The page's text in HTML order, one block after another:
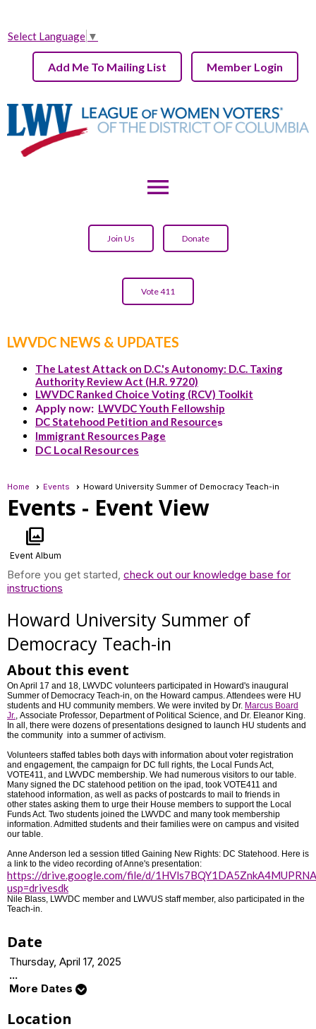
Select Language ▼
Add Me To Mailing List Member Login
menu
Join Us Donate
Vote 411
LWVDC NEWS & UPDATES
The Latest Attack on D.C.'s Autonomy: D.C. Taxing
Authority Review Act (H.R. 9720)
LWVDC Ranked Choice Voting (RCV) Toolkit
Apply now: LWVDC Youth Fellowship
DC Statehood Petition and Resources
Immigrant Resources Page
DC Local Resources
Home Events Howard University Summer of Democracy Teach-in
Events - Event View
photo_library
Event Album
Before you get started, check out our knowledge base for
instructions
Howard University Summer of
Democracy Teach-in
About this event
On April 17 and 18, LWVDC volunteers participated in Howard's inaugural
Summer of Democracy Teach-in, on the Howard campus. Attendees were HU
students and HU community members. We were invited by Dr. Marcus Board
Jr. , Associate Professor, Department of Political Science, and Dr. Eleanor King.
In all, there were dozens of presentations designed to launch HU students and
the community into a summer of activism.
Volunteers staffed tables both days with information about voter registration
and engagement, the campaign for DC full rights, the Local Funds Act,
VOTE411, and LWVDC membership. We had numerous visitors to our table.
Many signed the DC statehood petition on the ipad, took VOTE411 and
statehood information, as well as packs of postcards to mail to friends in
other states asking them to urge their House members to support the Local
Funds Act. Two students joined the LWVDC and many took membership
information. Admitted students and their families were on campus and visited
our table.
Anne Anderson led a session titled Gaining New Rights: DC Statehood. Here is
a link to the video recording of Anne's presentation:
https://drive.google.com/file/d/
usp=drivesdk
Nile Blass, LWVDC member and LWVUS staff member, also participated in the
Teach-in.
Date
Thursday, April 17, 2025
...
More Dates
Location